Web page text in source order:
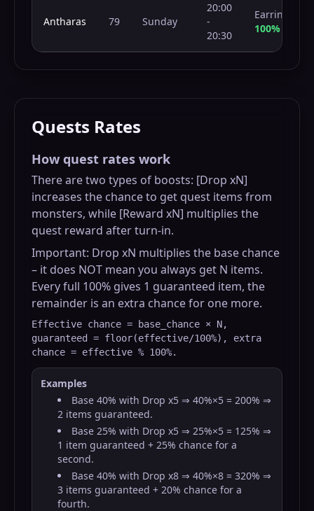
Antharas 79 Sunday
20:00
-
20:30
Earring
100%
Quests Rates
How quest rates work
There are two types of boosts: [Drop xN]
increases the chance to get quest items from
monsters, while [Reward xN] multiplies the
quest reward after turn-in.
Important: Drop xN multiplies the base chance
– it does NOT mean you always get N items.
Every full 100% gives 1 guaranteed item, the
remainder is an extra chance for one more.
Effective chance = base_chance × N,
guaranteed = floor(effective/100%), extra
chance = effective % 100%.
Examples
Base 40% with Drop x5 ⇒ 40%×5 = 200% ⇒
2 items guaranteed.
Base 25% with Drop x5 ⇒ 25%×5 = 125% ⇒
1 item guaranteed + 25% chance for a
second.
Base 40% with Drop x8 ⇒ 40%×8 = 320% ⇒
3 items guaranteed + 20% chance for a
fourth.